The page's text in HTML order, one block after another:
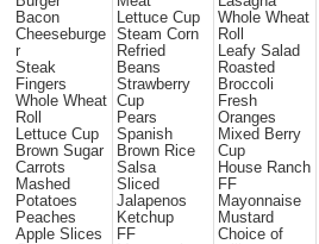
Bacon
Cheeseburge
r
Steak
Fingers
Whole Wheat
Roll
Lettuce Cup
Brown Sugar
Carrots
Mashed
Potatoes
Peaches
Apple Slices
Lettuce Cup
Steam Corn
Refried
Beans
Strawberry
Cup
Pears
Spanish
Brown Rice
Salsa
Sliced
Jalapenos
Ketchup
FF
Whole Wheat
Roll
Leafy Salad
Roasted
Broccoli
Fresh
Oranges
Mixed Berry
Cup
House Ranch
FF
Mayonnaise
Mustard
Choice of